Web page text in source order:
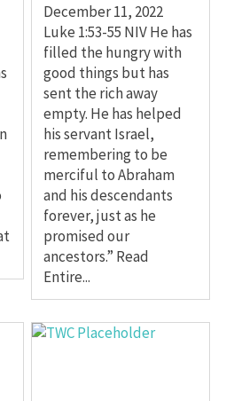
December 11, 2022
Luke 1:53-55 NIV He has
filled the hungry with
good things but has
sent the rich away
empty. He has helped
his servant Israel,
remembering to be
merciful to Abraham
and his descendants
forever, just as he
promised our
ancestors.” Read
Entire...